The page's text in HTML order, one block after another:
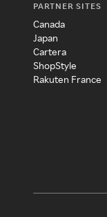
PARTNER SITES
Canada
Japan
Cartera
ShopStyle
Rakuten France